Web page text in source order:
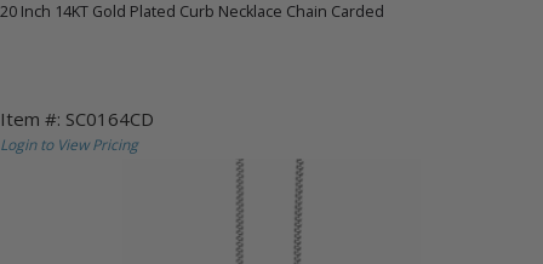
20 Inch 14KT Gold Plated Curb Necklace Chain Carded
Item #: SC0164CD
Login to View Pricing